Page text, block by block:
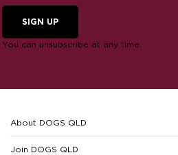
SIGN UP
You can unsubscribe at any time.
About DOGS QLD
Join DOGS QLD